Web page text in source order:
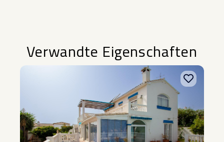
Verwandte Eigenschaften